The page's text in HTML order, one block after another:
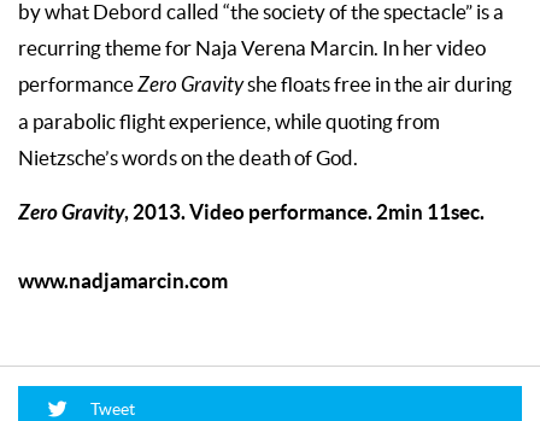
by what Debord called “the society of the spectacle” is a
recurring theme for Naja Verena Marcin. In her video
performanceZero Gravityshe floats free in the air during
a parabolic flight experience, while quoting from
Nietzsche’s words on the death of God.
Zero Gravity, 2013. Video performance. 2min 11sec.
www.nadjamarcin.com
Tweet